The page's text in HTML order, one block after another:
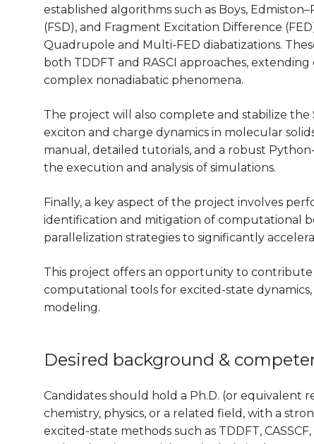
established algorithms such as Boys,
(FSD), and Fragment Excitation Difference
Quadrupole and Multi-FED diabatizations.
both TDDFT and RASCI approaches,
complex nonadiabatic phenomena.
The project will also complete and stabilize
exciton and charge dynamics in molecular
manual, detailed tutorials, and a robust
the execution and analysis of simulations.
Finally, a key aspect of the project involves
identification and mitigation of computational
parallelization strategies to significantly
This project offers an opportunity to
computational tools for excited-state
modeling.
Desired background &
Candidates should hold a Ph.D. (or equivalent
chemistry, physics, or a related field, with a
excited-state methods such as TDDFT,